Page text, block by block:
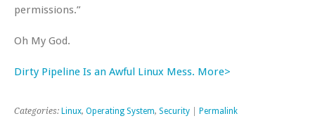
permissions.”
Oh My God.
Dirty Pipeline Is an Awful Linux Mess. More>
Categories: Linux, Operating System, Security Permalink